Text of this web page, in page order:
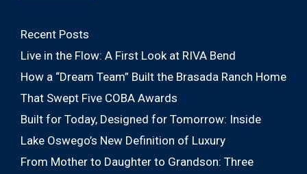
Recent Posts
Live in the Flow: A First Look at RIVA Bend
How a “Dream Team” Built the Brasada Ranch Home
That Swept Five COBA Awards
Built for Today, Designed for Tomorrow: Inside
Lake Oswego’s New Definition of Luxury
From Mother to Daughter to Grandson: Three